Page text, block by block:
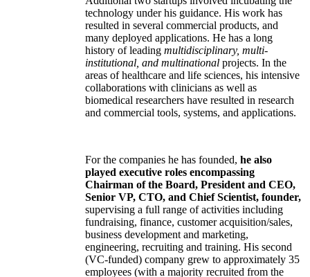
technology under his guidance. His work has
resulted in several commercial products, and
many deployed applications. He has a long
history of leading multidisciplinary, multi-
institutional, and multinational projects. In the
areas of healthcare and life sciences, his intensive
collaborations with clinicians as well as
biomedical researchers have resulted in research
and commercial tools, systems, and applications.
For the companies he has founded, he also
played executive roles encompassing
Chairman of the Board, President and CEO,
Senior VP, CTO, and Chief Scientist, founder,
supervising a full range of activities including
fundraising, finance, customer acquisition/sales,
business development and marketing,
engineering, recruiting and training. His second
(VC-funded) company grew to approximately 35
employees (with a majority recruited from the